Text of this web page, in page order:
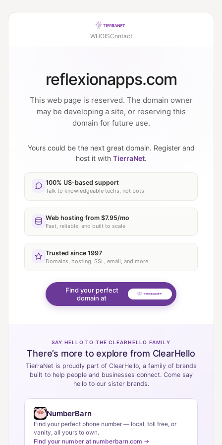
WHOISContact
reflexionapps.com
This web page is reserved. The domain owner
may be developing a site, or reserving this
domain for future use.
Yours could be the next great domain. Register and
host it with TierraNet.
100% US-based support
Talk to knowledgeable techs, not bots
Web hosting from $7.95/mo
Fast, reliable, and built to scale
Trusted since 1997
Domains, hosting, SSL, email, and more
Find your perfect
domain at
SAY HELLO TO THE CLEARHELLO FAMILY
There’s more to explore from ClearHello
TierraNet is proudly part of ClearHello, a family of brands
built to help people and businesses connect. Come say
hello to our sister brands.
NumberBarn
Find your perfect phone number — local, toll free, or
vanity, all yours to own.
Find your number at numberbarn.com →